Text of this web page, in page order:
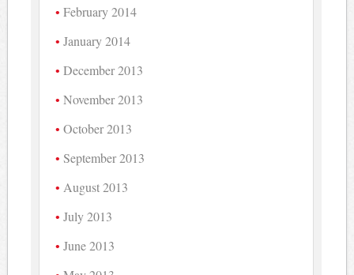
February 2014
January 2014
December 2013
November 2013
October 2013
September 2013
August 2013
July 2013
June 2013